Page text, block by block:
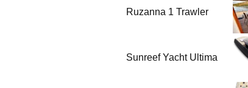
Ruzanna 1 Trawler
Sunreef Yacht Ultima